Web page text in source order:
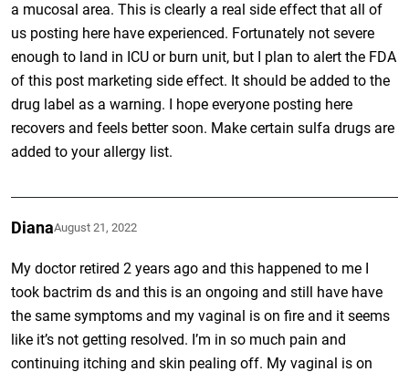
a mucosal area. This is clearly a real side effect that all of
us posting here have experienced. Fortunately not severe
enough to land in ICU or burn unit, but I plan to alert the FDA
of this post marketing side effect. It should be added to the
drug label as a warning. I hope everyone posting here
recovers and feels better soon. Make certain sulfa drugs are
added to your allergy list.
DianaAugust 21, 2022
My doctor retired 2 years ago and this happened to me I
took bactrim ds and this is an ongoing and still have have
the same symptoms and my vaginal is on fire and it seems
like it’s not getting resolved. I’m in so much pain and
continuing itching and skin pealing off. My vaginal is on